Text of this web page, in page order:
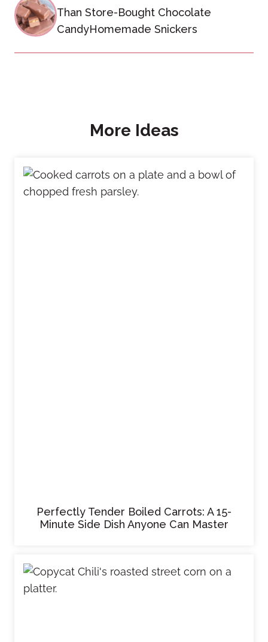
Than Store-Bought Chocolate
CandyHomemade Snickers
More Ideas
Perfectly Tender Boiled Carrots: A 15-
Minute Side Dish Anyone Can Master